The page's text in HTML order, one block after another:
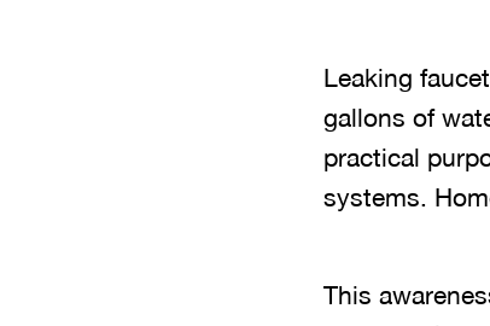
Leaking
gallons of
practical
systems.
This